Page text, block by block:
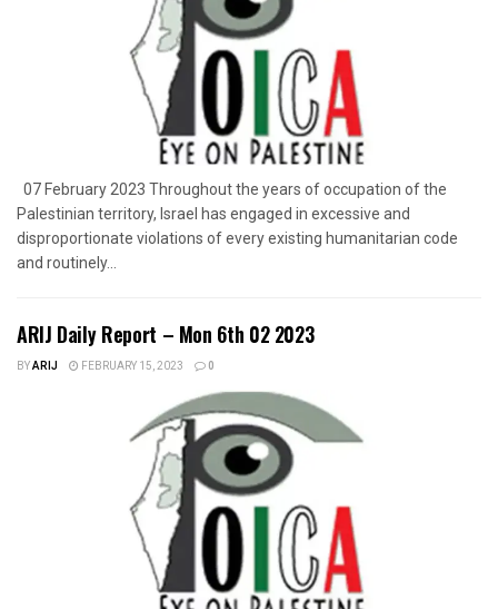
07 February 2023 Throughout the years of occupation of the
Palestinian territory, Israel has engaged in excessive and
disproportionate violations of every existing humanitarian code
and routinely...
ARIJ Daily Report – Mon 6th 02 2023
BYARIJ FEBRUARY 15, 2023 0